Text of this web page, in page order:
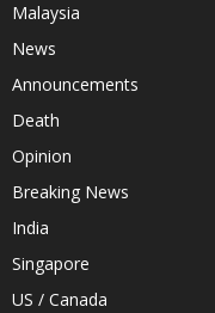
Malaysia
News
Announcements
Death
Opinion
Breaking News
India
Singapore
US / Canada